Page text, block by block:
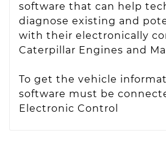
software that can help
diagnose existing and
with their electronically
Caterpillar Engines and
To get the vehicle
software must be
Electronic Control